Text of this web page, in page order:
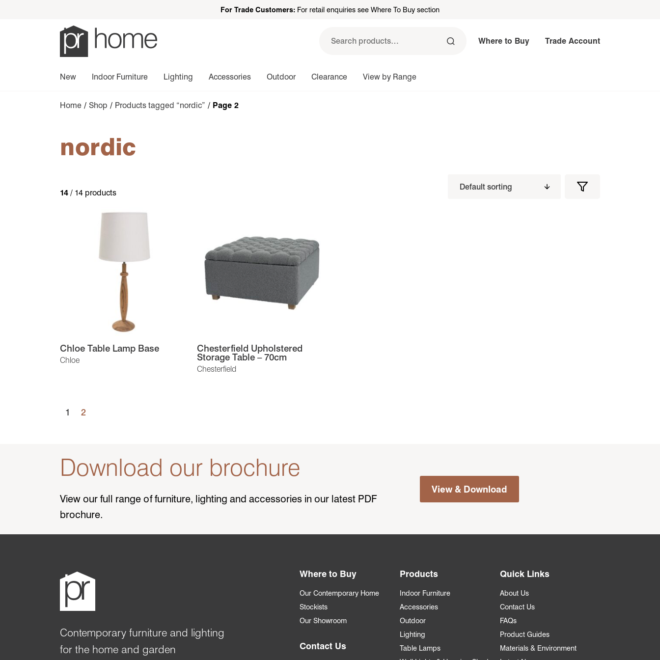
For Trade Customers: For retail enquiries see Where To Buy section
Search
Where to Buy Trade Account
New Indoor Furniture Lighting Accessories Outdoor Clearance View by Range
Home / Shop / Products tagged “nordic” / Page 2
nordic
14 / 14 products Filters
Filter
Chloe
Chloe Table Lamp Base
Chesterfield
Chesterfield Upholstered
Storage Table – 70cm
1 2
Download our brochure
View our full range of furniture, lighting and accessories in our latest PDF
brochure.
View & Download
Contemporary furniture and lighting
for the home and garden
Where to Buy
Our Contemporary Home
Stockists
Our Showroom
Contact Us
Products
Indoor Furniture
Accessories
Outdoor
Lighting
Table Lamps
Quick Links
About Us
Contact Us
FAQs
Product Guides
Materials & Environment